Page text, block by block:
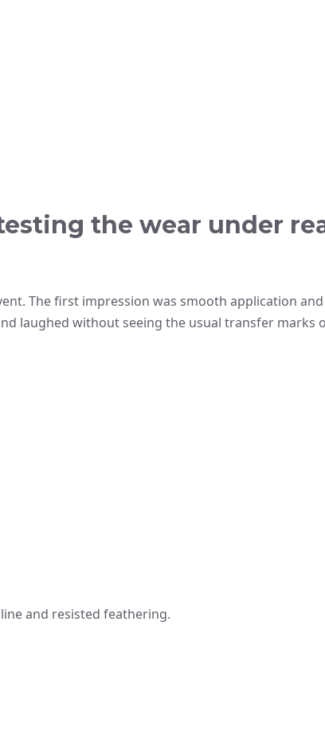
the wear under
The first impression was smooth application and
laughed without seeing the usual transfer marks
and resisted feathering.